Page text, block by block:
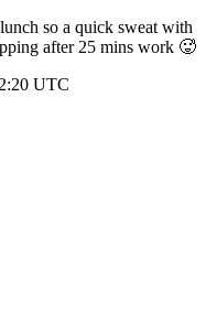
so a quick sweat with
after 25 mins work 🥵
UTC